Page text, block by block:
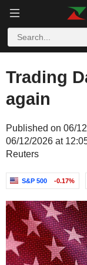
Trading
again
Published on 06/
06/12/2026 at
Reuters
S&P 500 -0.17%